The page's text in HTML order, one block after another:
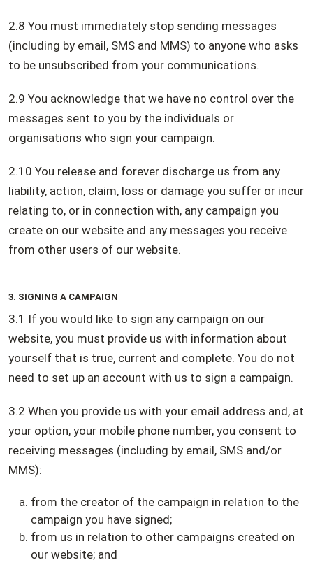
2.8 You must immediately stop sending messages
(including by email, SMS and MMS) to anyone who asks
to be unsubscribed from your communications.
2.9 You acknowledge that we have no control over the
messages sent to you by the individuals or
organisations who sign your campaign.
2.10 You release and forever discharge us from any
liability, action, claim, loss or damage you suffer or incur
relating to, or in connection with, any campaign you
create on our website and any messages you receive
from other users of our website.
3. SIGNING A CAMPAIGN
3.1 If you would like to sign any campaign on our
website, you must provide us with information about
yourself that is true, current and complete. You do not
need to set up an account with us to sign a campaign.
3.2 When you provide us with your email address and, at
your option, your mobile phone number, you consent to
receiving messages (including by email, SMS and/or
MMS):
from the creator of the campaign in relation to the
campaign you have signed;
from us in relation to other campaigns created on
our website; and